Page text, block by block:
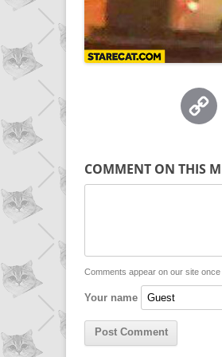
COMMENT ON THIS
Comments appear on our site
Your name